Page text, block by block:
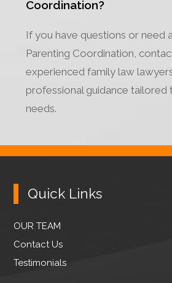
Coordination?
If you have questions or need
Parenting Coordination,
experienced family law
professional guidance tailored
needs.
Quick Links
OUR TEAM
Contact Us
Testimonials